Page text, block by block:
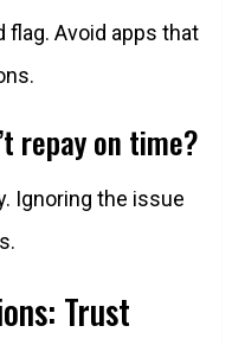
flag. Avoid apps that
repay on time?
Ignoring the issue
Trust